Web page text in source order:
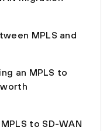
MPLS and
an MPLS to
worth
to SD-WAN